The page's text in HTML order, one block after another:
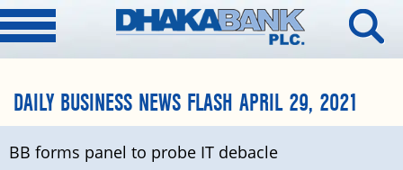
DAILY BUSINESS NEWS FLASH APRIL 29, 2021
BB forms panel to probe IT debacle